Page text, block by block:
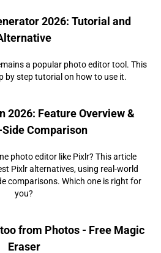
2026: Tutorial and
a popular photo editor tool. This
by step tutorial on how to use it.
2026: Feature Overview &
Comparison
photo editor like Pixlr? This article
Pixlr alternatives, using real-world
comparisons. Which one is right for
you?
from Photos - Free Magic
Eraser